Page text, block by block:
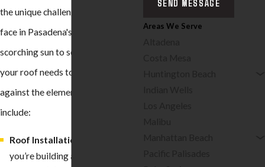
the unique challenges that roofs
face in Pasadena's climate. From
scorching sun to seasonal rains,
your roof needs to stand strong
against the elements. Our services
include:
Roof Installation:
you’re building a new home or
SEND MESSAGE
Areas We Serve